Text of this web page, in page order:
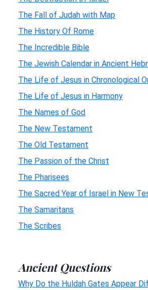
The Fall of Judah with Map
The History Of Rome
The Incredible Bible
The Jewish Calendar in Ancient
The Life of Jesus in Chronological
The Life of Jesus in Harmony
The Names of God
The New Testament
The Old Testament
The Passion of the Christ
The Pharisees
The Sacred Year of Israel in New
The Samaritans
The Scribes
Ancient Questions
Why Do the Huldah Gates Appear